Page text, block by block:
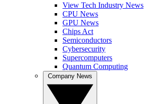
View Tech Industry News
CPU News
GPU News
Chips Act
Semiconductors
Cybersecurity
Supercomputers
Quantum Computing